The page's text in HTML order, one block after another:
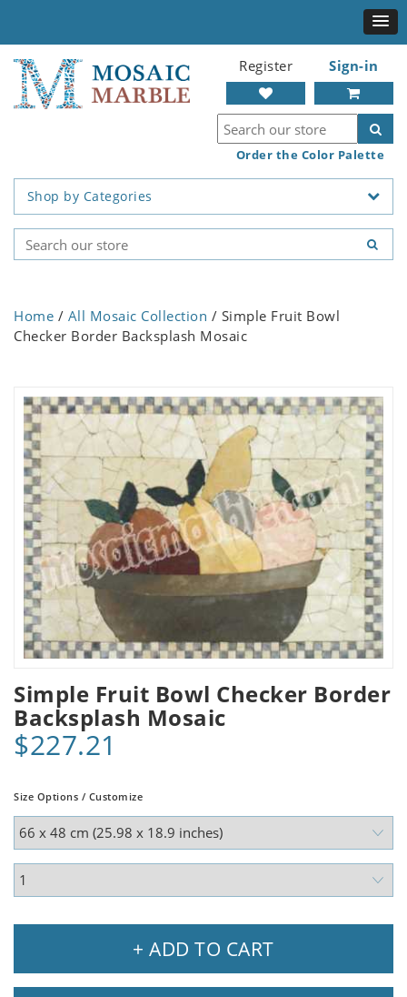
Register Sign-in
Order the Color Palette
Shop by Categories
Home / All Mosaic Collection / Simple Fruit Bowl
Checker Border Backsplash Mosaic
Simple Fruit Bowl Checker Border
Backsplash Mosaic
$227.21
Size Options / Customize
+ ADD TO CART